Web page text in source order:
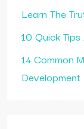
Learn The
10 Quick
14 Common
Development